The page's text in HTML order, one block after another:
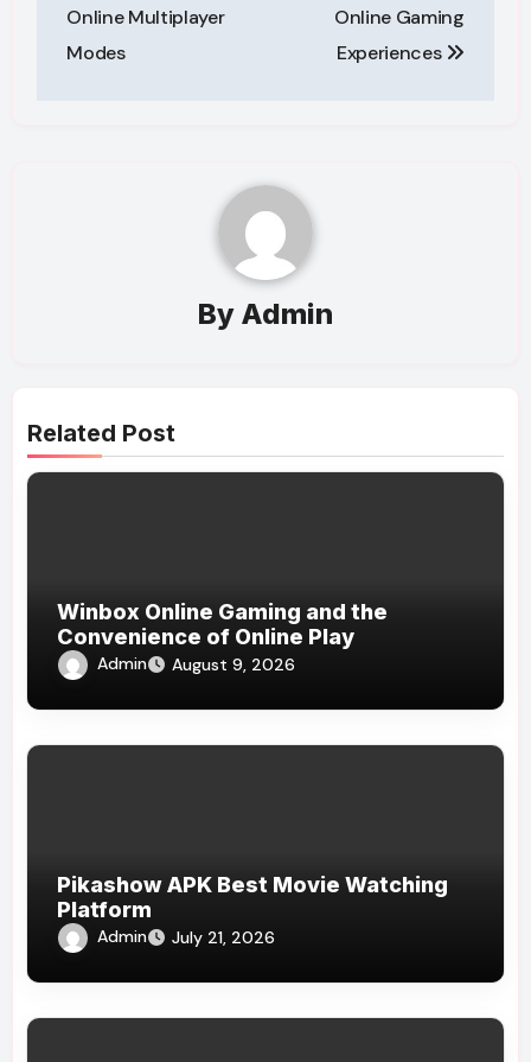
Online Multiplayer
Modes
Online Gaming
Experiences
By Admin
Related Post
Winbox Online Gaming and the
Convenience of Online Play
Admin August 9, 2026
Pikashow APK Best Movie Watching
Platform
Admin July 21, 2026